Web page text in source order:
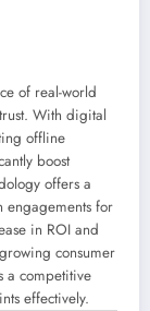
of real-world
With digital
offline
boost
offers a
engagements for
in ROI and
consumer
a competitive
effectively.